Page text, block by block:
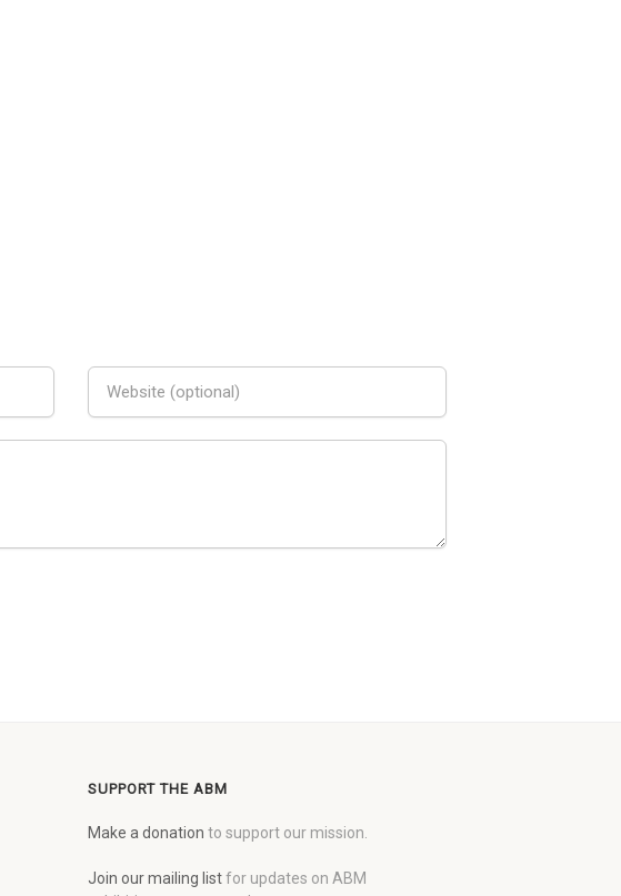
SUPPORT THE ABM
Make a donation to support our mission.
Join our mailing listfor updates on ABM